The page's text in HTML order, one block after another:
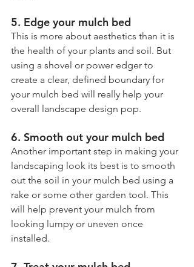
5. Edge your mulch bed
This is more about aesthetics than it is
the health of your plants and soil. But
using a shovel or power edger to
create a clear, defined boundary for
your mulch bed will really help your
overall landscape design pop.
6. Smooth out your mulch bed
Another important step in making your
landscaping look its best is to smooth
out the soil in your mulch bed using a
rake or some other garden tool. This
will help prevent your mulch from
looking lumpy or uneven once
installed.